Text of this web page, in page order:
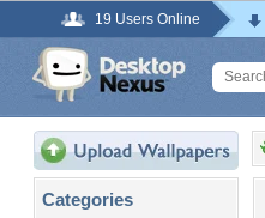
19 Users Online
Categories